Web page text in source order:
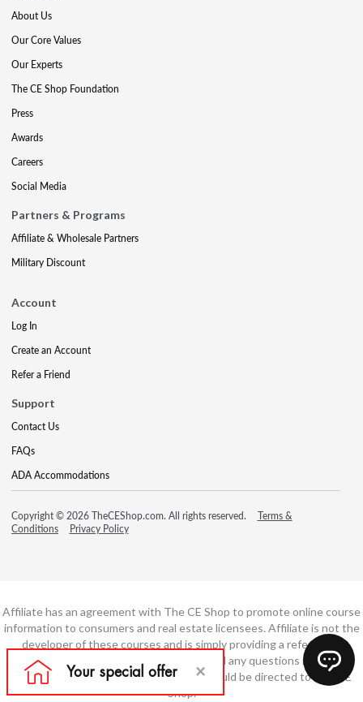
About Us
Our Core Values
Our Experts
The CE Shop Foundation
Press
Awards
Careers
Social Media
Partners & Programs
Affiliate & Wholesale Partners
Military Discount
Account
Log In
Create an Account
Refer a Friend
Support
Contact Us
FAQs
ADA Accommodations
Copyright © 2026 TheCEShop.com. All rights reserved.
Terms &
Conditions
Privacy Policy
Affiliate has an agreement with The CE Shop to promote online course
information to consumers and real estate licensees. Affiliate is not the
developer of these courses and is simply providing a referral. All
education is provided by The CE Shop and any questions regarding
course content or course technology should be directed to The CE
Shop.